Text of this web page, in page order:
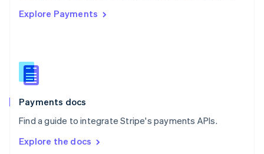
Explore Payments
Payments docs
Find a guide to integrate Stripe's payments APIs.
Explore the docs
Singapore
Slovenia
English
Spain
EspañolEnglish
SvenskaEnglish
DeutschFrançais Italiano